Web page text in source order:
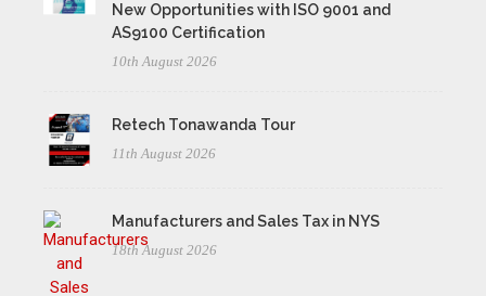
New Opportunities with ISO 9001 and
AS9100 Certification
10th August 2026
Retech Tonawanda Tour
11th August 2026
Manufacturers and Sales Tax in NYS
18th August 2026